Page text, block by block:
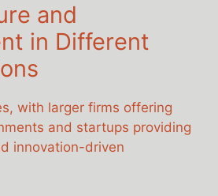
and
in Different
with larger firms offering
and startups providing
innovation-driven